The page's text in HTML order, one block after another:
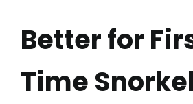
Better for
Time